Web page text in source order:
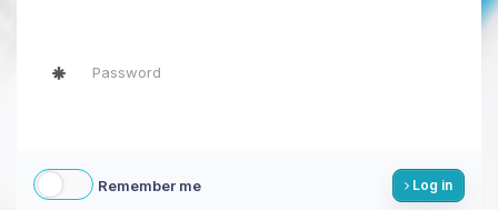
Remember me Log in